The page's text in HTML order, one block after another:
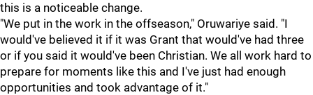
this is a noticeable change.
"We put in the work in the offseason," Oruwariye said. "I
would've believed it if it was Grant that would've had three
or if you said it would've been Christian. We all work hard to
prepare for moments like this and I've just had enough
opportunities and took advantage of it."